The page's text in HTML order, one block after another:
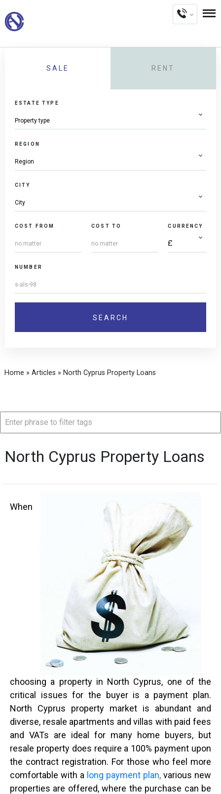
SALE RENT
ESTATE TYPE
REGION
CITY
COST FROM COST TO CURRENCY
NUMBER
Home » Articles » North Cyprus Property Loans
North Cyprus Property Loans
When
choosing a property in North Cyprus, one of the
critical issues for the buyer is a payment plan.
North Cyprus property market is abundant and
diverse, resale apartments and villas with paid fees
and VATs are ideal for many home buyers, but
resale property does require a 100% payment upon
the contract registration. For those who feel more
comfortable with a long payment plan, various new
properties are offered, where the purchase can be